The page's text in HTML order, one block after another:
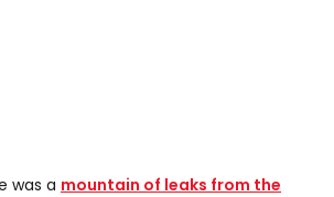
was a mountain of leaks from the